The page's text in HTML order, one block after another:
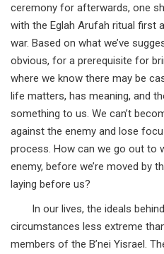
ceremony for afterwards, one
with the Eglah Arufah ritual first
war. Based on what we’ve
obvious, for a prerequisite for
where we know there may be
life matters, has meaning, and
something to us. We can’t
against the enemy and lose
process. How can we go out to
enemy, before we’re moved by
laying before us?
In our lives, the ideals
circumstances less extreme
members of the B’nei Yisrael.